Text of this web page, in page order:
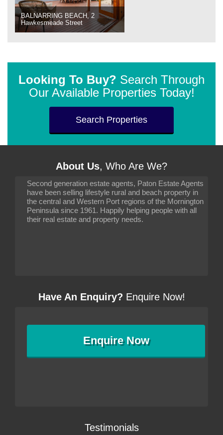
BALNARRING BEACH, 2
Hawkesmeade Street
Looking To Buy? Search Through
Our Available Properties Today!
Search Properties
About Us, Who Are We?
Second generation estate agents, Paton Estate Agents
have been selling lifestyle rural and beach property in
the central and Western Port regions of the Mornington
Peninsula since 1961. Happily helping people with all
their real estate and property needs.
Have An Enquiry? Enquire Now!
EnquireNow
Testimonials